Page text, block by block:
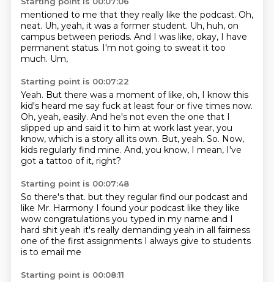
mentioned to me that they really like the podcast. Oh,
neat. Uh, yeah, it was a former student. Uh, huh, on
campus between periods. And I was like, okay, I have
permanent status. I'm not going to sweat it too
much. Um,
Starting point is 00:07:22
Yeah. But there was a moment of like, oh, I know this
kid's heard me say fuck at least four or five times now.
Oh, yeah, easily. And he's not even the one that I
slipped up and said it to him at work last year, you
know, which is a story all its own. But, yeah. So. Now,
kids regularly find mine. And, you know, I mean, I've
got a tattoo of it, right?
Starting point is 00:07:48
So there's that. but they regular find our podcast and
like Mr. Harmony I found your podcast like they like
wow congratulations you typed in my name and I
hard shit yeah it's really demanding yeah in all fairness
one of the first assignments I always give to students
is to email me
Starting point is 00:08:11